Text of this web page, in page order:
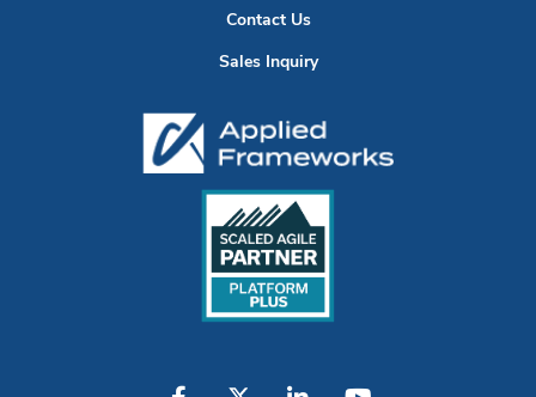
Contact Us
Sales Inquiry